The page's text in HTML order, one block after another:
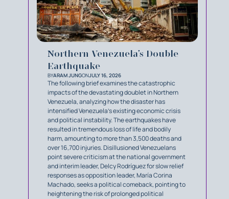
Northern Venezuela’s Double
Earthquake
BYARAM JUNGONJULY 16, 2026
The following brief examines the catastrophic
impacts of the devastating doublet in Northern
Venezuela, analyzing how the disaster has
intensified Venezuela's existing economic crisis
and political instability. The earthquakes have
resulted in tremendous loss of life and bodily
harm, amounting to more than 3,500 deaths and
over 16,700 injuries. Disillusioned Venezuelans
point severe criticism at the national government
and interim leader, Delcy Rodríguez for slow relief
responses as opposition leader, María Corina
Machado, seeks a political comeback, pointing to
heightening the risk of prolonged political